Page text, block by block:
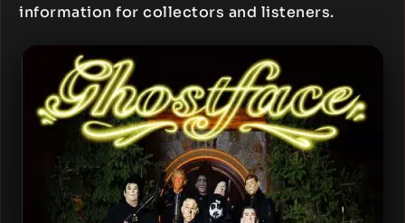
information for collectors and listeners.